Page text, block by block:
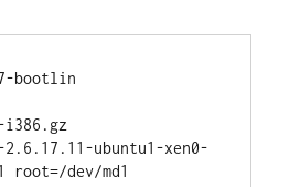
bootlin
ubuntu1-xen0-
root=/dev/md1